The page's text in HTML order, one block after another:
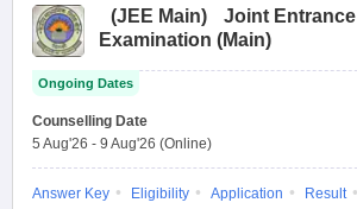
(JEE Main)
Joint Entrance
Examination (Main)
Ongoing Dates
Counselling Date
5 Aug'26 - 9 Aug'26 (Online)
Answer Key Eligibility Application
Result